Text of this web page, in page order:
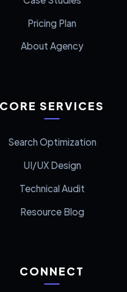
Pricing Plan
About Agency
CORE SERVICES
Search Optimization
UI/UX Design
Technical Audit
Resource Blog
CONNECT